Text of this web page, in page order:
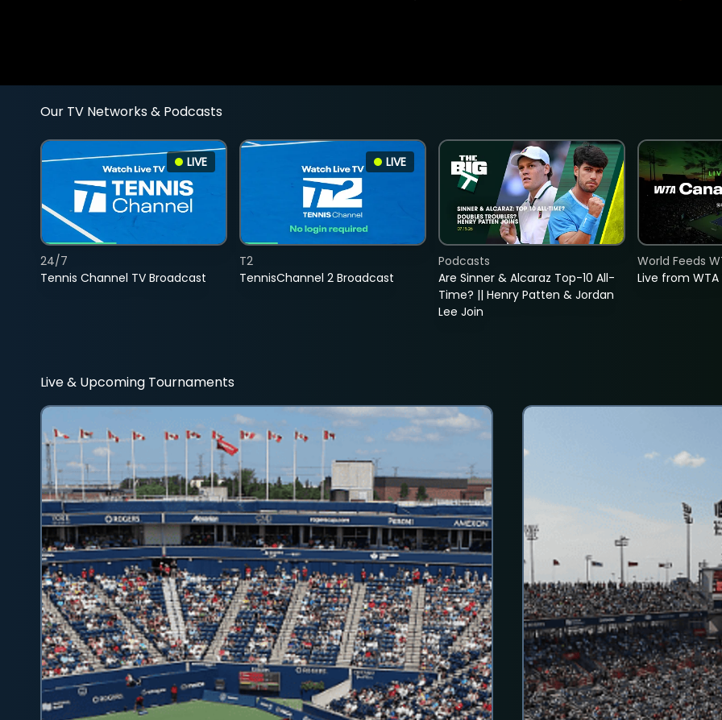
Our TV Networks & Podcasts
LIVE
Tennis Channel TV Broadcast
24/7
LIVE
TennisChannel 2 Broadcast
T2
Are Sinner & Alcaraz Top-10 All-
Time? || Henry Patten & Jordan
Lee Join
Podcasts
Live from
World Feeds
Live & Upcoming Tournaments